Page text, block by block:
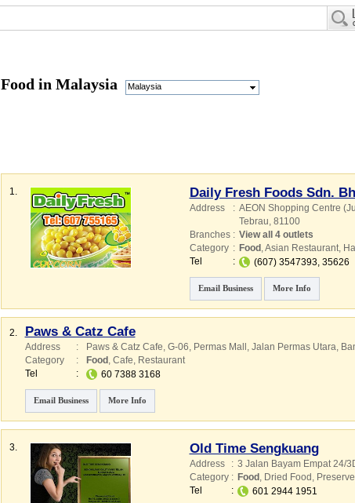
Food in Malaysia Malaysia
1. Daily Fresh Foods Sdn.
Address : AEON Shopping Centre
Tebrau, 81100
Branches : View all 4 outlets
Category : Food ,Asian Restaurant,
Tel
: (607) 3547393, 35626
Email Business More Info
2. Paws & Catz Cafe
Address :
Paws & Catz Cafe, G-06, Permas Mall, Jalan Permas Utara,
Category
: Food , Cafe, Restaurant
Tel
: 60 7388 3168
Email Business More Info
3. Old Time Sengkuang
Address : 3 Jalan Bayam Empat 24/
Category : Food , Dried Food ,
Tel
: 601 2944 1951